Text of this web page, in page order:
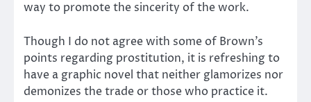
way to promote the sincerity of the work.
Though I do not agree with some of Brown’s
points regarding prostitution, it is refreshing to
have a graphic novel that neither glamorizes nor
demonizes the trade or those who practice it.